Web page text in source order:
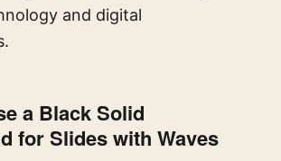
and digital
a Black Solid
for Slides with Waves